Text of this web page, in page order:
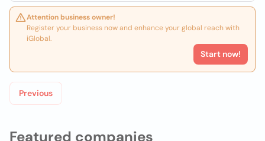
Featured companies
Attention business owner!
Register your business now and enhance your global reach with
iGlobal.
Start now!
Previous